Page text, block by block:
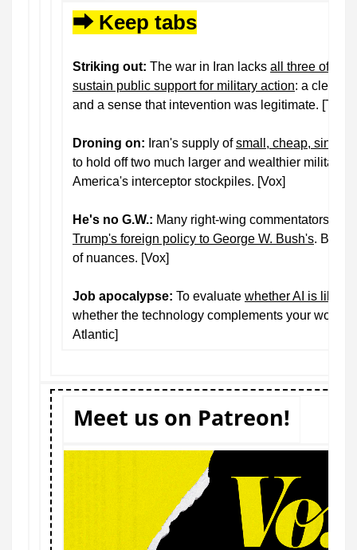
⮕ Keep tabs
Striking out: The war in Iran lacks all three of the
sustain public support for military action: a clear
and a sense that intevention was legitimate. [The
Droning on: Iran's supply ofsmall, cheap, single-
to hold off two much larger and wealthier
America's interceptor stockpiles. [Vox]
He's no G.W.: Many right-wing commentators
Trump's foreign policy to George W. Bush's. But,
of nuances. [Vox]
Job apocalypse: To evaluate whether AI is likely
whether the technology complements your work
Atlantic]
Meet us on Patreon!